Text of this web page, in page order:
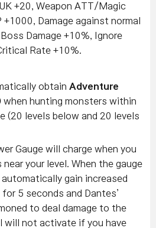
+20, Weapon ATT/Magic
+1000, Damage against normal
Damage +10%, Ignore
Rate +10%.
obtain Adventure
when hunting monsters within
(20 levels below and 20 levels
Gauge will charge when you
your level. When the gauge
gain increased
5 seconds and Dantes’
to deal damage to the
will not activate if you have